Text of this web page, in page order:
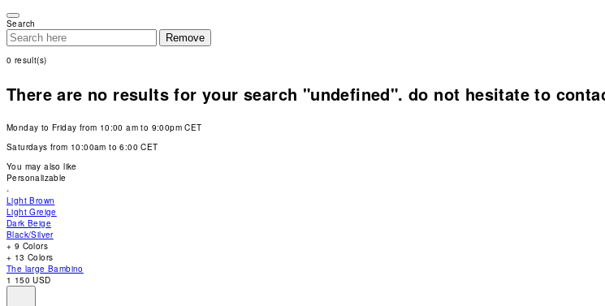
note:
This
website
an
Press
to
adjust
the
website
to
people
with
visual
disabilities
who
are
using
a
screen
reader;
Search
Remove
0 result(s)
There are no results for your search "undefined". do not hesitate to
Monday to Friday from 10:00 am to 9:00pm CET
Saturdays from 10:00am to 6:00 CET
You may also like
Personalizable
Light Brown
Light Greige
Dark Beige
Black/Silver
+ 9 Colors
+ 13 Colors
The large Bambino
1 150 USD